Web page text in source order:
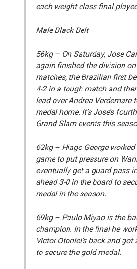
each weight class final
Male Black Belt
56kg– On Saturday, Jose
again finished the division
matches, the Brazilian first
4-2 in a tough match and
lead over Andrea Verdemare
medal home. It’s Jose’s
Grand Slam events this
62kg– Hiago George worked
game to put pressure on
eventually get a guard pass
ahead 3-0 in the board to
medal in the season.
69kg– Paulo Miyao is the
champion. In the final he
Victor Otoniel’s back and got
to secure the gold medal.